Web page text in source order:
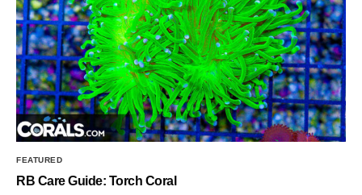
FEATURED
RB Care Guide: Torch Coral